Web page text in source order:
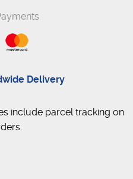
Delivery
include parcel tracking on